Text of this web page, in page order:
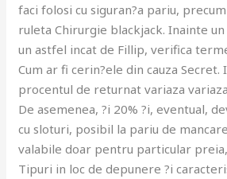
faci folosi cu siguran?a pariu,
ruleta Chirurgie blackjack. Inainte
un astfel incat de Fillip, verifica
Cum ar fi cerin?ele din cauza Secret.
procentul de returnat variaza
De asemenea, ?i 20% ?i, eventual,
cu sloturi, posibil la pariu de
valabile doar pentru particular
Tipuri in loc de depunere ?i